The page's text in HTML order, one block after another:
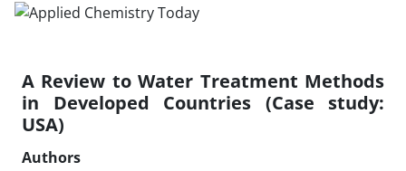
A Review to Water Treatment Methods
in Developed Countries (Case study:
USA)
Authors